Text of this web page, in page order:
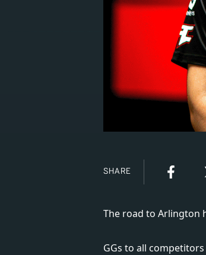
SHARE
The road to Arlington
GGs to all